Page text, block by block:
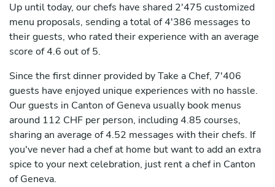
Up until today, our chefs have shared 2'475 customized
menu proposals, sending a total of 4'386 messages to
their guests, who rated their experience with an average
score of 4.6 out of 5.
Since the first dinner provided by Take a Chef, 7'406
guests have enjoyed unique experiences with no hassle.
Our guests in Canton of Geneva usually book menus
around 112 CHF per person, including 4.85 courses,
sharing an average of 4.52 messages with their chefs. If
you've never had a chef at home but want to add an extra
spice to your next celebration, just rent a chef in Canton
of Geneva.